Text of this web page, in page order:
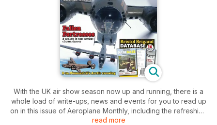
With the UK air show season now up and running, there is a
whole load of write-ups, news and events for you to read up
on in this issue of Aeroplane Monthly, including the refreshing
excitement of the Diamond Jubilee display celebrations. Find
read more